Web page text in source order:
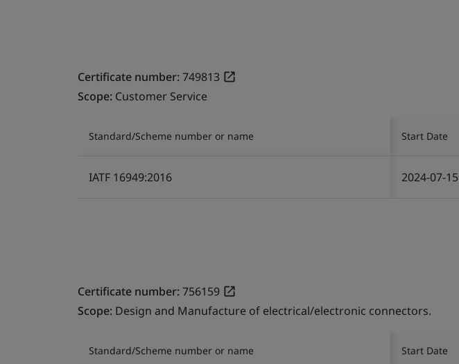
Certificate number:749813
Scope: Customer Service
Standard/Scheme number or name Start Date
IATF 16949:2016 2024-07-15
Certificate number:756159
Scope: Design and Manufacture of electrical/electronic connectors.
Standard/Scheme number or name Start Date